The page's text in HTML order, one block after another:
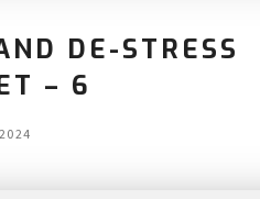
DE-STRESS
– 6